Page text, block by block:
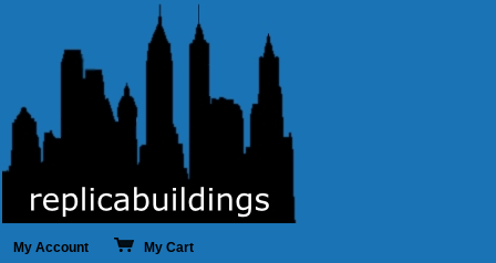
My Account My Cart